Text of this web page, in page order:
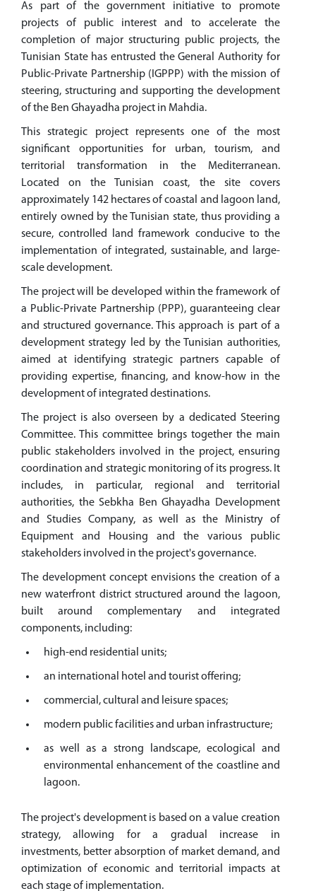
As part of the government initiative to promote
projects of public interest and to accelerate the
completion of major structuring public projects, the
Tunisian State has entrusted the General Authority for
Public-Private Partnership (IGPPP) with the mission of
steering, structuring and supporting the development
of the Ben Ghayadha project in Mahdia.
This strategic project represents one of the most
significant opportunities for urban, tourism, and
territorial transformation in the Mediterranean.
Located on the Tunisian coast, the site covers
approximately 142 hectares of coastal and lagoon land,
entirely owned by the Tunisian state, thus providing a
secure, controlled land framework conducive to the
implementation of integrated, sustainable, and large-
scale development.
The project will be developed within the framework of
a Public-Private Partnership (PPP), guaranteeing clear
and structured governance. This approach is part of a
development strategy led by the Tunisian authorities,
aimed at identifying strategic partners capable of
providing expertise, financing, and know-how in the
development of integrated destinations.
The project is also overseen by a dedicated Steering
Committee. This committee brings together the main
public stakeholders involved in the project, ensuring
coordination and strategic monitoring of its progress. It
includes, in particular, regional and territorial
authorities, the Sebkha Ben Ghayadha Development
and Studies Company, as well as the Ministry of
Equipment and Housing and the various public
stakeholders involved in the project's governance.
The development concept envisions the creation of a
new waterfront district structured around the lagoon,
built around complementary and integrated
components, including:
high-end residential units;
an international hotel and tourist offering;
commercial, cultural and leisure spaces;
modern public facilities and urban infrastructure;
as well as a strong landscape, ecological and
environmental enhancement of the coastline and
lagoon.
The project's development is based on a value creation
strategy, allowing for a gradual increase in
investments, better absorption of market demand, and
optimization of economic and territorial impacts at
each stage of implementation.